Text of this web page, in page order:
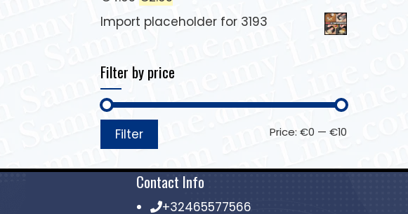
Import placeholder for 3193
Filter by price
Filter Price: €0 — €10
Contact Info
+32465577566